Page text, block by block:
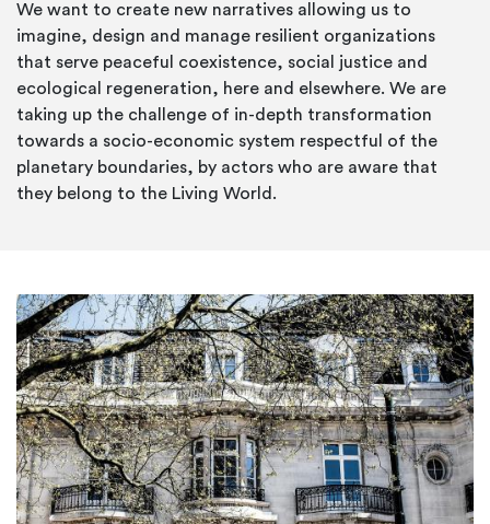
We want to create new narratives allowing us to
imagine, design and manage resilient organizations
that serve peaceful coexistence, social justice and
ecological regeneration, here and elsewhere. We are
taking up the challenge of in-depth transformation
towards a socio-economic system respectful of the
planetary boundaries, by actors who are aware that
they belong to the Living World.